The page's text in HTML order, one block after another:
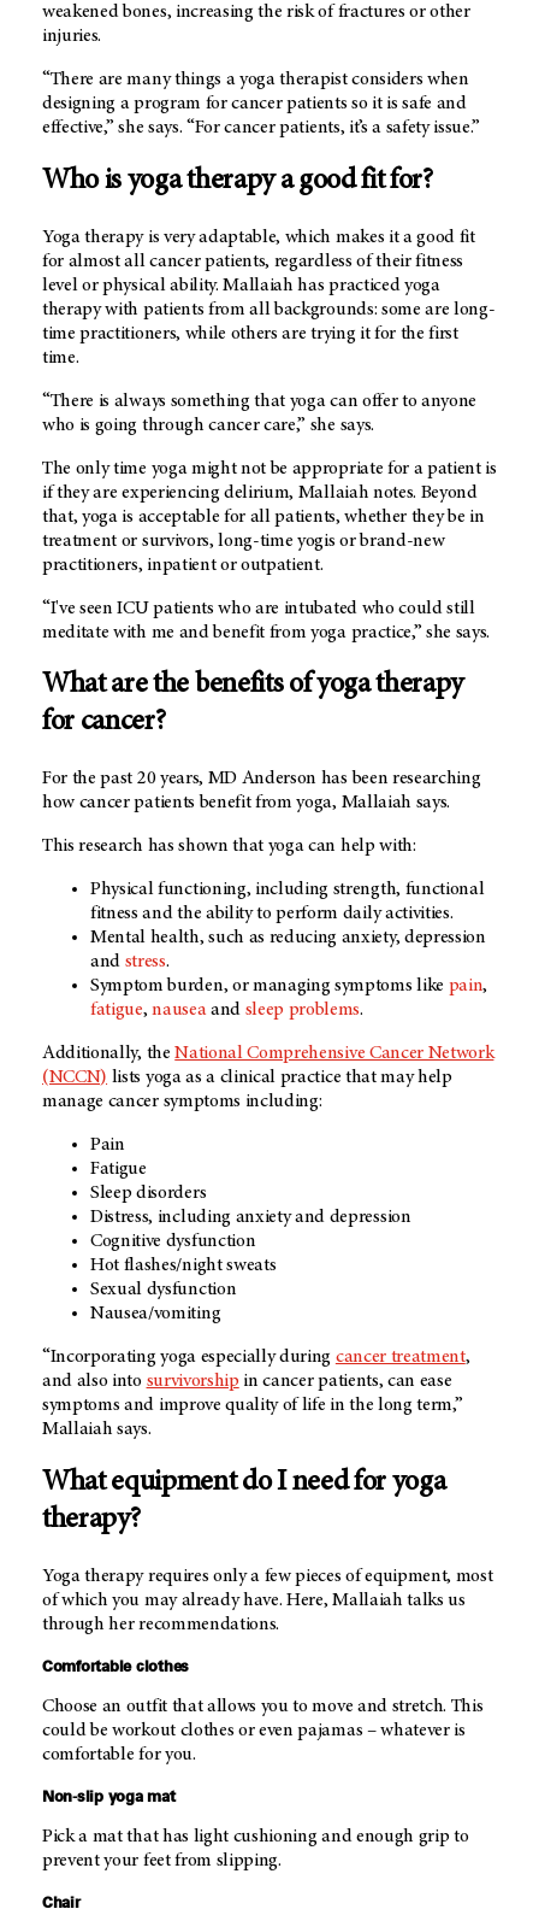
weakened bones, increasing the risk of fractures or other
injuries.
“There are many things a yoga therapist considers when
designing a program for cancer patients so it is safe and
effective,” she says. “For cancer patients, it’s a safety issue.”
Who is yoga therapy a good fit for?
Yoga therapy is very adaptable, which makes it a good fit
for almost all cancer patients, regardless of their fitness
level or physical ability. Mallaiah has practiced yoga
therapy with patients from all backgrounds: some are long-
time practitioners, while others are trying it for the first
time.
“There is always something that yoga can offer to anyone
who is going through cancer care,” she says.
The only time yoga might not be appropriate for a patient is
if they are experiencing delirium, Mallaiah notes. Beyond
that, yoga is acceptable for all patients, whether they be in
treatment or survivors, long-time yogis or brand-new
practitioners, inpatient or outpatient.
“I've seen ICU patients who are intubated who could still
meditate with me and benefit from yoga practice,” she says.
What are the benefits of yoga therapy
for cancer?
For the past 20 years, MD Anderson has been researching
how cancer patients benefit from yoga, Mallaiah says.
This research has shown that yoga can help with:
Physical functioning, including strength, functional
fitness and the ability to perform daily activities.
Mental health, such as reducing anxiety, depression
and stress.
Symptom burden, or managing symptoms like pain,
fatigue,nauseaand sleep problems.
Additionally, theNational Comprehensive Cancer Network
(NCCN) lists yoga as a clinical practice that may help
manage cancer symptoms including:
Pain
Fatigue
Sleep disorders
Distress, including anxiety and depression
Cognitive dysfunction
Hot flashes/night sweats
Sexual dysfunction
Nausea/vomiting
“Incorporating yoga especially during cancer treatment,
and also into survivorship in cancer patients, can ease
symptoms and improve quality of life in the long term,”
Mallaiah says.
What equipment do I need for yoga
therapy?
Yoga therapy requires only a few pieces of equipment, most
of which you may already have. Here, Mallaiah talks us
through her recommendations.
Comfortable clothes
Choose an outfit that allows you to move and stretch. This
could be workout clothes or even pajamas – whatever is
comfortable for you.
Non-slip yoga mat
Pick a mat that has light cushioning and enough grip to
prevent your feet from slipping.
Chair